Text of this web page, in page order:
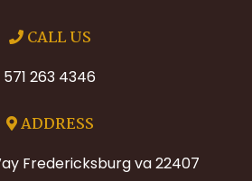
CALL US
571 263 4346
ADDRESS
Fredericksburg va 22407